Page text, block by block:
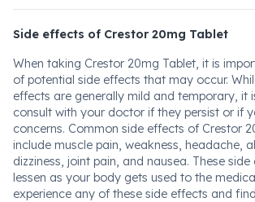
Side effects of Crestor 20mg Tablet
When taking Crestor 20mg Tablet, it is
of potential side effects that may occur.
effects are generally mild and temporary, it
consult with your doctor if they persist or if
concerns. Common side effects of Crestor
include muscle pain, weakness, headache,
dizziness, joint pain, and nausea. These
lessen as your body gets used to the
experience any of these side effects and